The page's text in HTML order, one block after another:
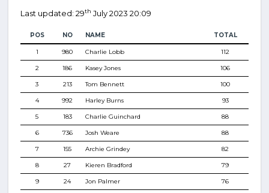
Last updated: 29th July 2023 20:09
POS NO NAME TOTAL
1 980 Charlie Lobb 112
2 186 Kasey Jones 106
3 213 Tom Bennett 100
4 992 Harley Burns 93
5 183 Charlie Guinchard 88
6 736 Josh Weare 88
7 155 Archie Grindey 82
8 27 Kieren Bradford 79
9 24 Jon Palmer 76